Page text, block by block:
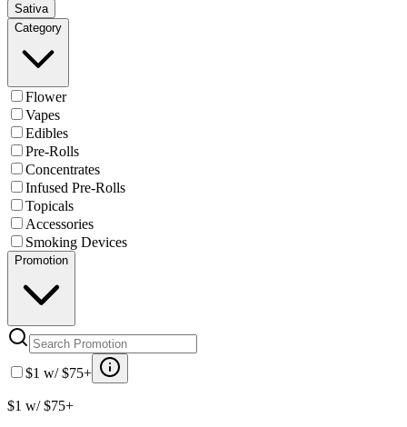
Sativa
Category
Flower
Vapes
Edibles
Pre-Rolls
Concentrates
Infused Pre-Rolls
Topicals
Accessories
Smoking Devices
Promotion
$1 w/ $75+
$1 w/ $75+